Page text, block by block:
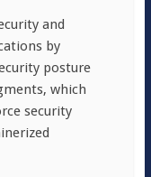
and
by
posture
which
security